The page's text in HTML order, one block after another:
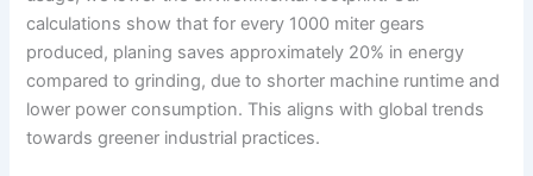
calculations show that for every 1000 miter gears
produced, planing saves approximately 20% in energy
compared to grinding, due to shorter machine runtime and
lower power consumption. This aligns with global trends
towards greener industrial practices.